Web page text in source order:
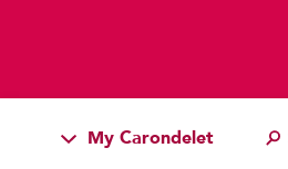
My Carondelet